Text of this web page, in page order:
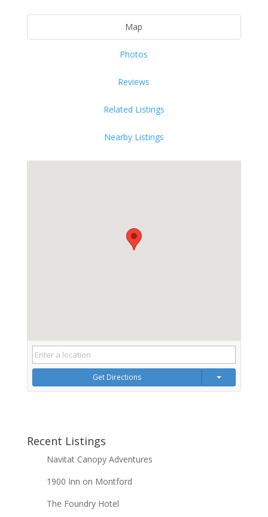
Map
Photos
Reviews
Related Listings
Nearby Listings
Get Directions
Recent Listings
Navitat Canopy Adventures
1900 Inn on Montford
The Foundry Hotel